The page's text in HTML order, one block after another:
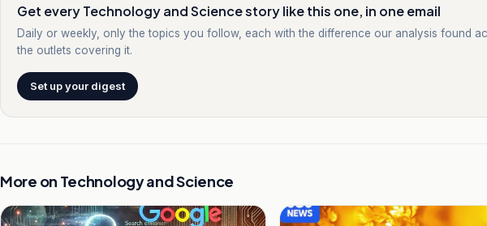
Get every Technology and Science story like this one, in one email
Daily or weekly, only the topics you follow, each with the difference our analysis found
the outlets covering it.
Set up your digest
More on Technology and Science